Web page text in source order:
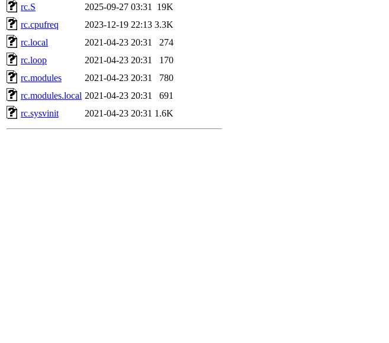
rc.S
2025-09-27 03:31
19K
rc.cpufreq
2023-12-19 22:13 3.3K
rc.local
2021-04-23 20:31
274
rc.loop
2021-04-23 20:31
170
rc.modules
2021-04-23 20:31
780
rc.modules.local 2021-04-23 20:31
691
rc.sysvinit
2021-04-23 20:31 1.6K